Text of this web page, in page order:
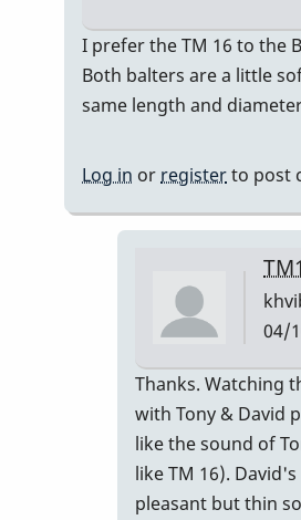
In
reply
to
the
46AR…
by
khvibes
I prefer the TM 16 to the
Both balters are a little
same length and
Log in or registerto post
04/
In
to
I
Thanks. Watching
with Tony & David
like the sound of
like TM 16).
pleasant but thin